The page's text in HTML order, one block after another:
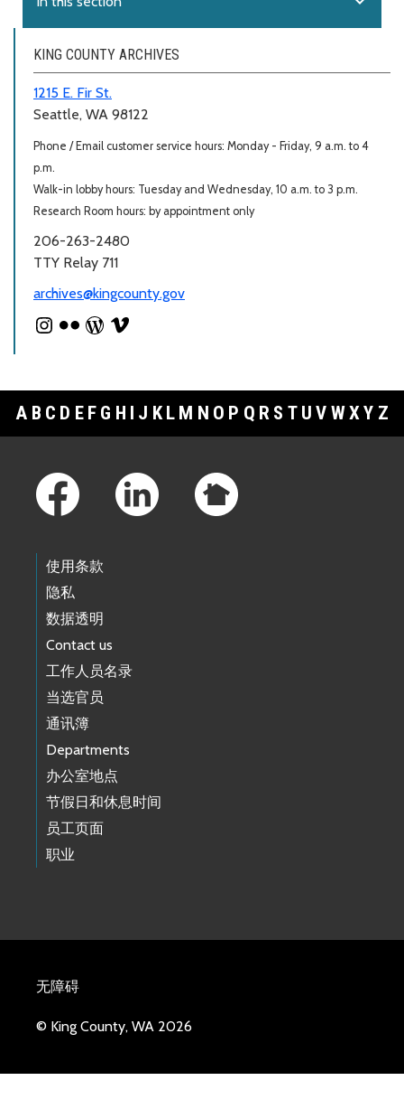
KING COUNTY ARCHIVES
1215 E. Fir St.
Seattle, WA 98122
Phone / Email customer service hours: Monday - Friday, 9 a.m. to 4
p.m.
Walk-in lobby hours: Tuesday and Wednesday, 10 a.m. to 3 p.m.
Research Room hours: by appointment only
206-263-2480
TTY Relay 711
archives@kingcounty.gov
A B C D E F G H I J K L M N O P Q R S T U V WXY Z
使用条款
隐私
数据透明
Contact us
工作人员名录
当选官员
通讯簿
Departments
办公室地点
节假日和休息时间
员工页面
职业
无障碍
© King County, WA 2026